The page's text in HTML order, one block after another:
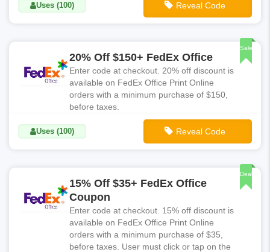
Uses (100) Reveal Code
Sale
20% Off $150+ FedEx Office
Enter code at checkout. 20% off discount is
available on FedEx Office Print Online
orders with a minimum purchase of $150,
before taxes.
Uses (100) Reveal Code
Deal
15% Off $35+ FedEx Office
Coupon
Enter code at checkout. 15% off discount is
available on FedEx Office Print Online
orders with a minimum purchase of $35,
before taxes. User must click or tap on the